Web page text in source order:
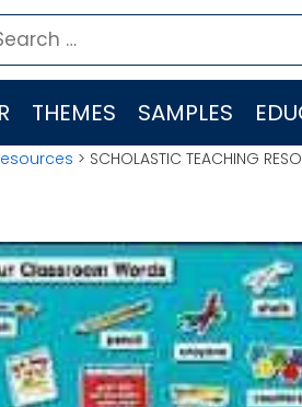
THEMES SAMPLES
> SCHOLASTIC TEACHING